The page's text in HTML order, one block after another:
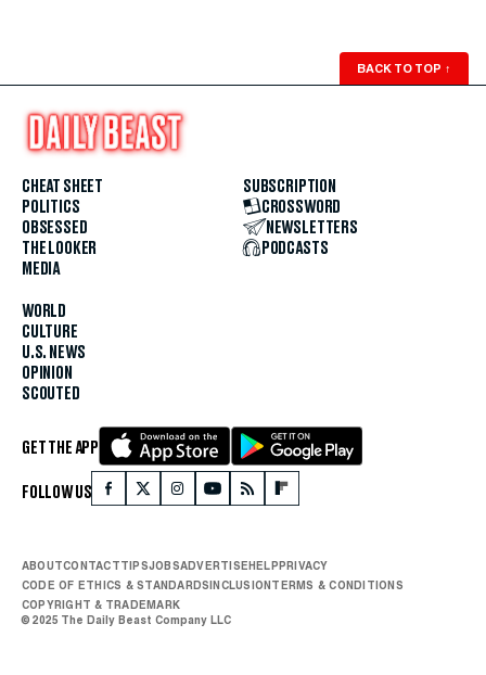
BACK TO TOP ↑
CHEAT SHEET
POLITICS
OBSESSED
THE LOOKER
MEDIA
WORLD
CULTURE
U.S. NEWS
OPINION
SCOUTED
SUBSCRIPTION
CROSSWORD
NEWSLETTERS
PODCASTS
GET THE APP
FOLLOW US
ABOUTCONTACTTIPSJOBSADVERTISEHELPPRIVACY
CODE OF ETHICS & STANDARDSINCLUSIONTERMS & CONDITIONS
COPYRIGHT & TRADEMARK
© 2025 The Daily Beast Company LLC